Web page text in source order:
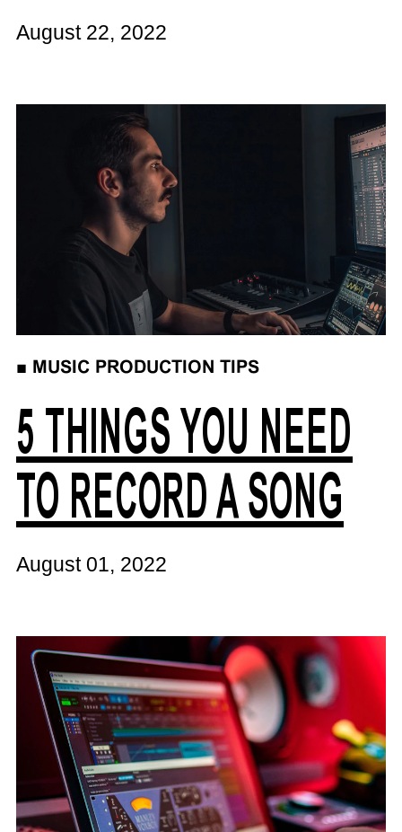
August 22, 2022
■ MUSIC PRODUCTION TIPS
5 THINGS YOU NEED
TO RECORD A SONG
August 01, 2022